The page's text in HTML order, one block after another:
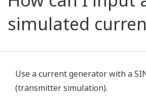
simulated
Use a current generator with a
(transmitter simulation).